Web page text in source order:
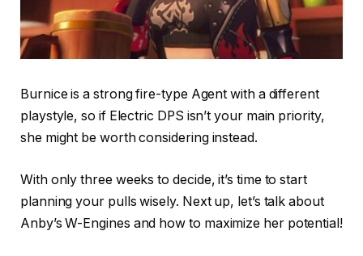
Burnice is a strong fire-type Agent with a different
playstyle, so if Electric DPS isn’t your main priority,
she might be worth considering instead.
With only three weeks to decide, it’s time to start
planning your pulls wisely. Next up, let’s talk about
Anby’s W-Engines and how to maximize her potential!